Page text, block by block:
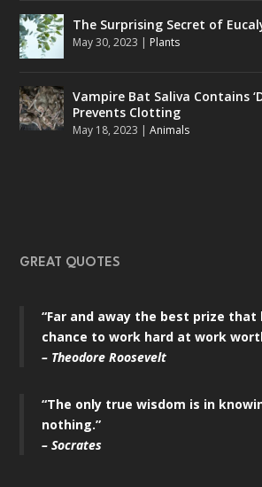
The Surprising Secret of
May 30, 2023 | Plants
Vampire Bat Saliva Contains
Prevents Clotting
May 18, 2023 |Animals
GREAT QUOTES
“Far and away the best prize
chance to work hard at work
– Theodore Roosevelt
“The only true wisdom is in
nothing.”
– Socrates